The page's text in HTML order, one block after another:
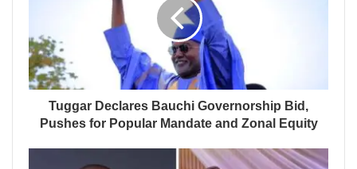
Tuggar Declares Bauchi Governorship Bid,
Pushes for Popular Mandate and Zonal Equity